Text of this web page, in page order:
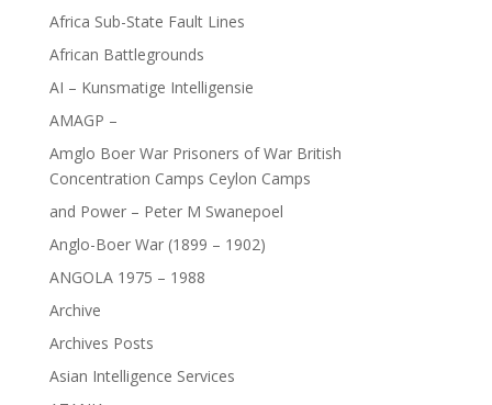
Africa Sub-State Fault Lines
African Battlegrounds
AI – Kunsmatige Intelligensie
AMAGP –
Amglo Boer War Prisoners of War British
Concentration Camps Ceylon Camps
and Power – Peter M Swanepoel
Anglo-Boer War (1899 – 1902)
ANGOLA 1975 – 1988
Archive
Archives Posts
Asian Intelligence Services